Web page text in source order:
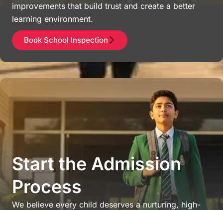
improvements that build trust and create a better
learning environment.
Book School Inspection
Start the Admission
Process
We believe every child deserves a nurturing, high-